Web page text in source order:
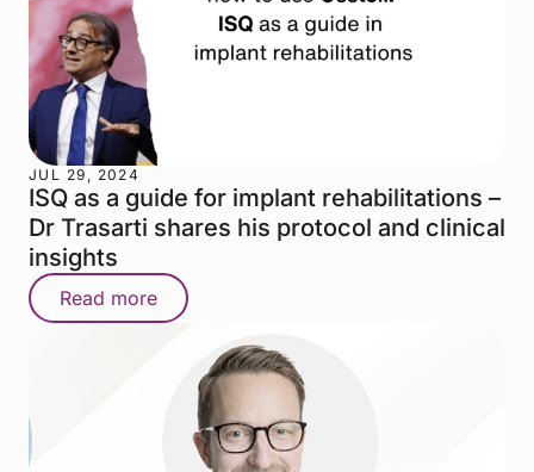
JUL 29, 2024
ISQ as a guide for implant rehabilitations –
Dr Trasarti shares his protocol and clinical
insights
Read more